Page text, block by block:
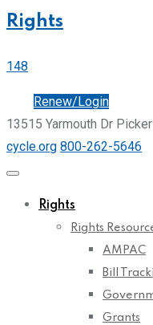
Rights
148
Renew/Login
13515 Yarmouth Dr
cycle.org 800-262-5646
Rights
Rights
AMPAC
Bill
Grants